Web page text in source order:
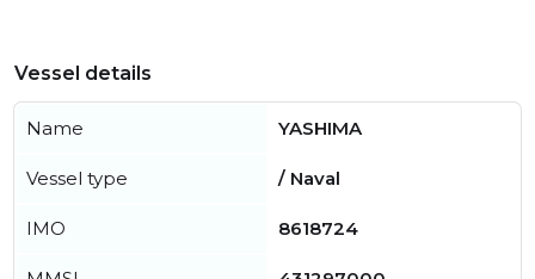
Vessel details
Name YASHIMA
Vessel type / Naval
IMO 8618724